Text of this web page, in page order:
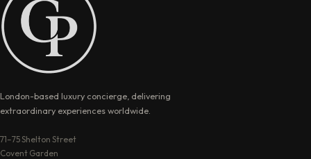
London-based luxury concierge, delivering
extraordinary experiences worldwide.
71–75 Shelton Street
Covent Garden